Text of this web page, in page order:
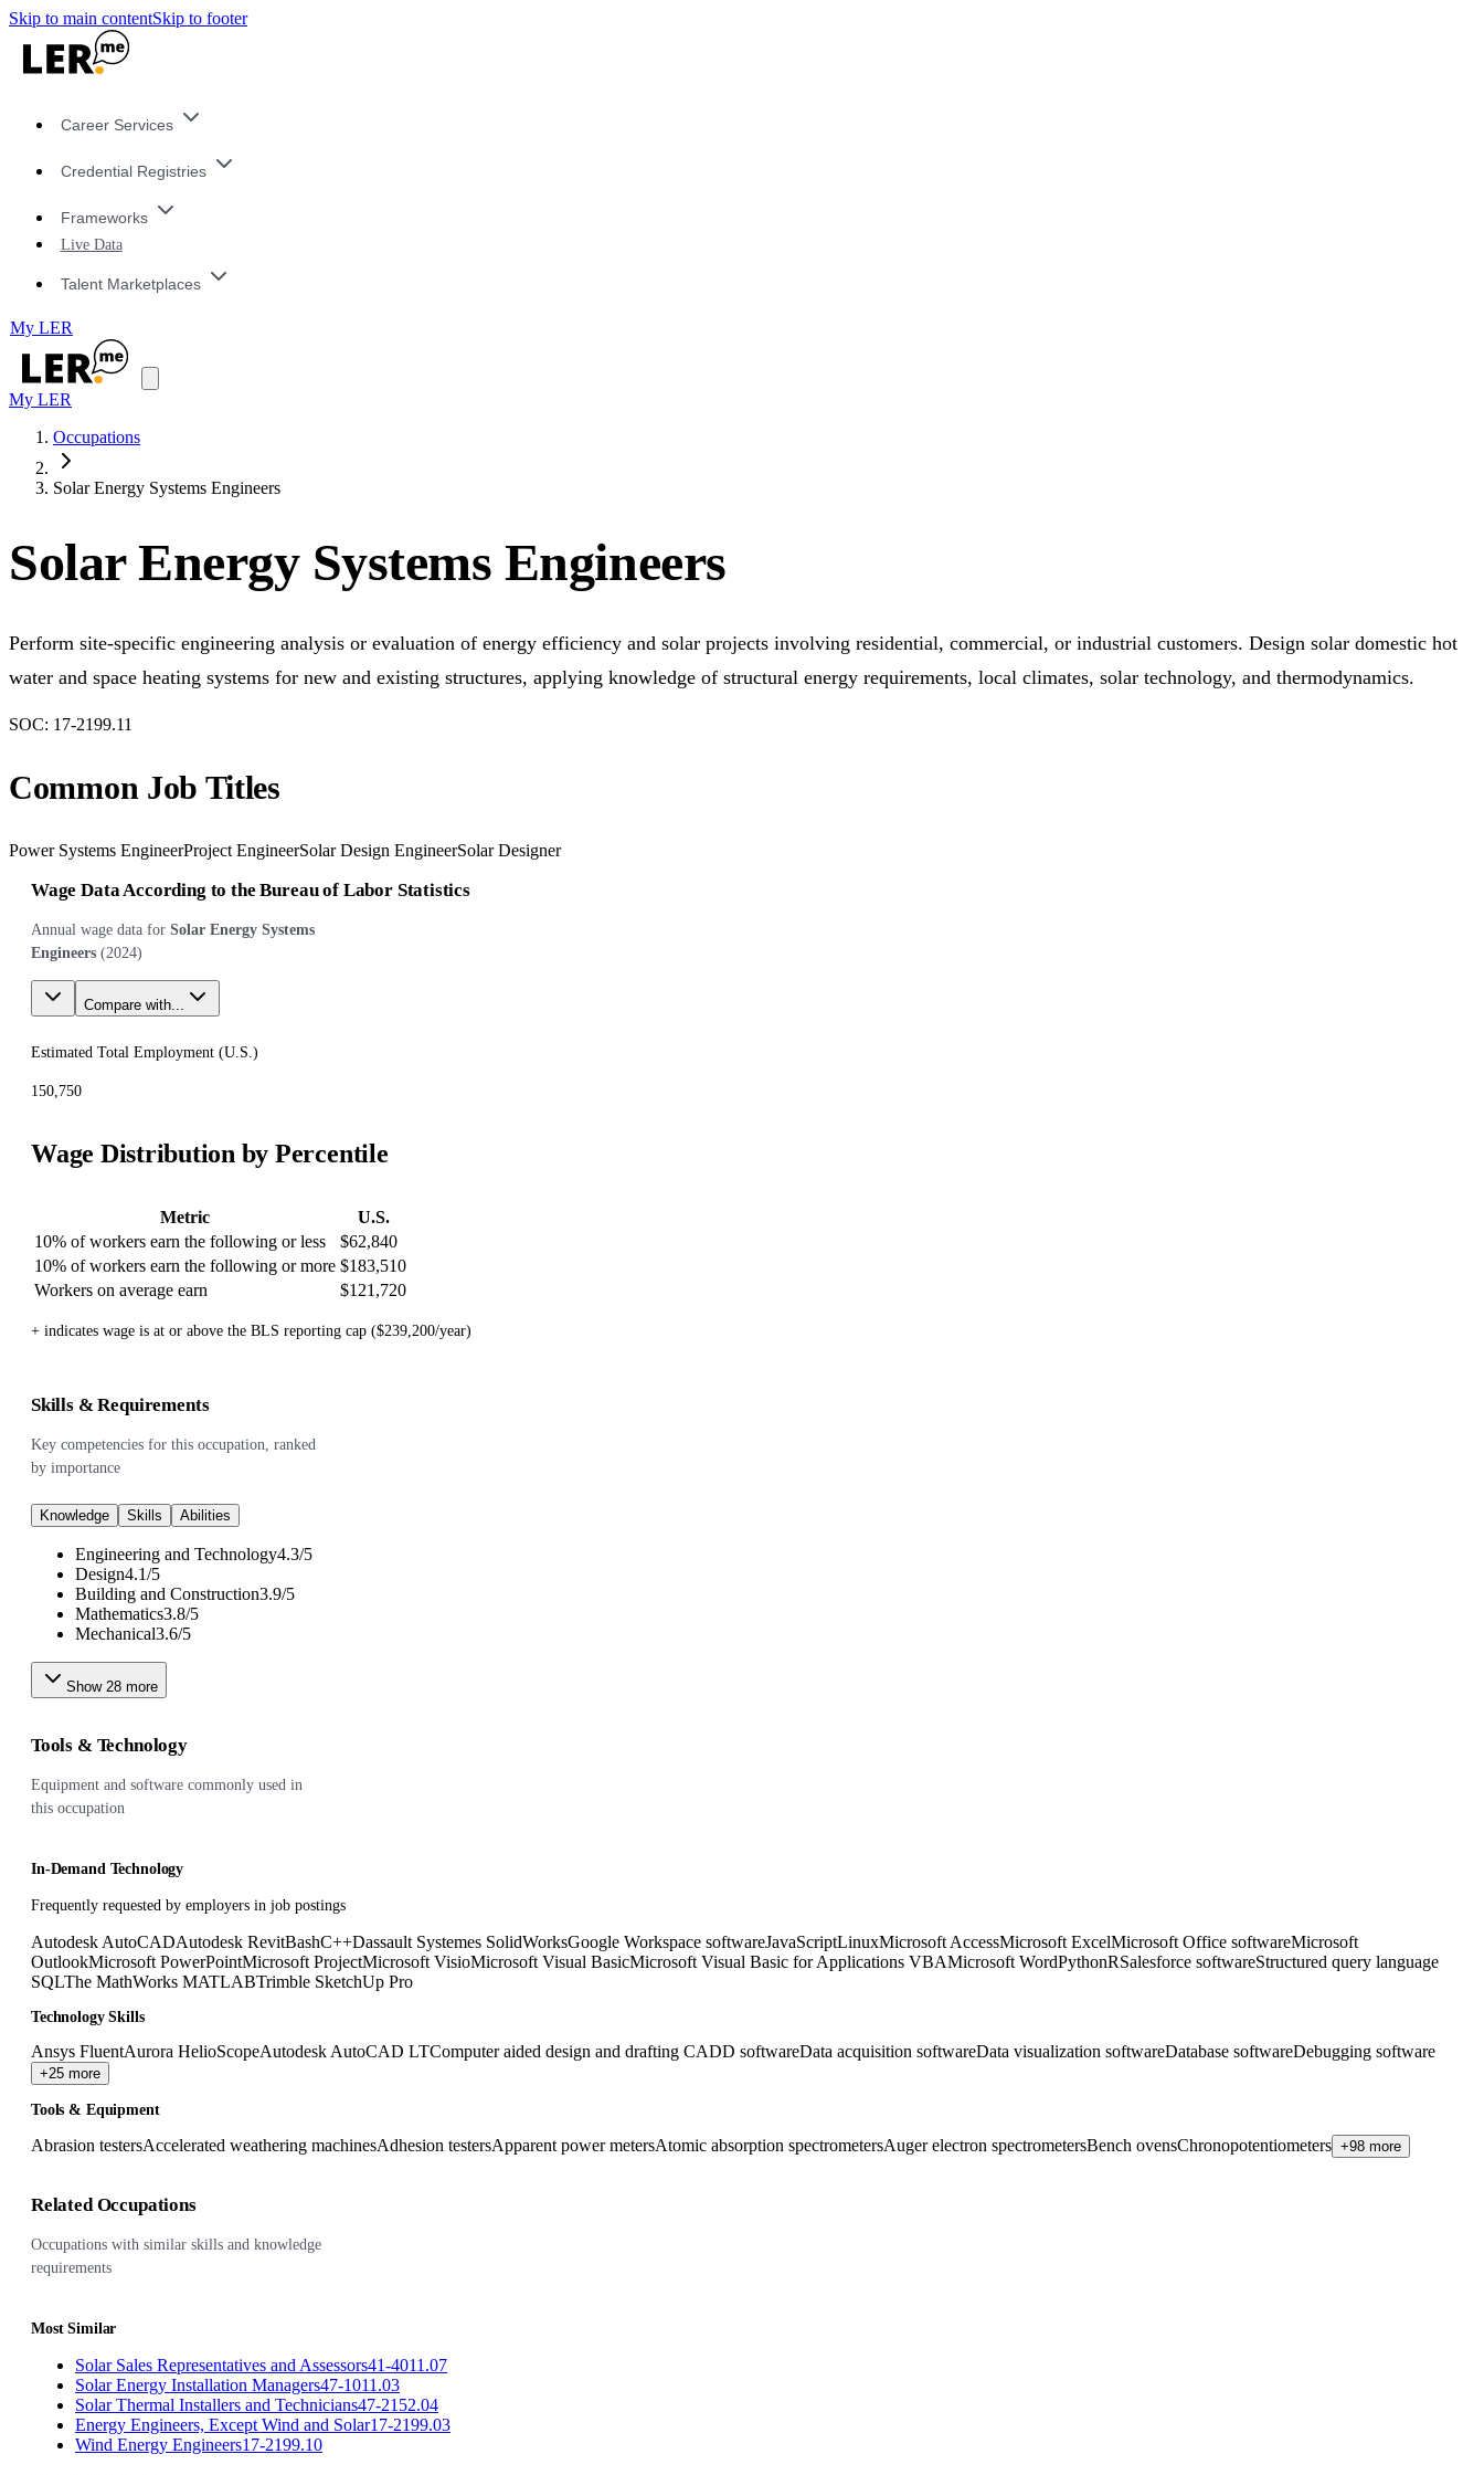
Skip to main contentSkip to footer
Career Services
Credential Registries
Frameworks
Live Data
Talent Marketplaces
My LER
My LER
Occupations
Solar Energy Systems Engineers
Solar Energy Systems Engineers
Perform site-specific engineering analysis or evaluation of energy efficiency and solar projects involving residential, commercial, or industrial customers. Design solar domestic hot
water and space heating systems for new and existing structures, applying knowledge of structural energy requirements, local climates, solar technology, and thermodynamics.
SOC: 17-2199.11
Common Job Titles
Power Systems EngineerProject EngineerSolar Design EngineerSolar Designer
Wage Data According to the Bureau of Labor Statistics
Annual wage data for Solar Energy Systems
Engineers (2024)
Compare with...
Estimated Total Employment (U.S.)
150,750
Wage Distribution by Percentile
Metric
U.S.
10% of workers earn the following or less
$62,840
10% of workers earn the following or more $183,510
Workers on average earn
$121,720
+ indicates wage is at or above the BLS reporting cap ($239,200/year)
Skills & Requirements
Key competencies for this occupation, ranked
by importance
Knowledge Skills Abilities
Engineering and Technology4.3/5
Design4.1/5
Building and Construction3.9/5
Mathematics3.8/5
Mechanical3.6/5
Show 28 more
Tools & Technology
Equipment and software commonly used in
this occupation
In-Demand Technology
Frequently requested by employers in job postings
Autodesk AutoCADAutodesk RevitBashC++Dassault Systemes SolidWorksGoogle Workspace softwareJavaScriptLinuxMicrosoft AccessMicrosoft ExcelMicrosoft Office softwareMicrosoft
OutlookMicrosoft PowerPointMicrosoft ProjectMicrosoft VisioMicrosoft Visual BasicMicrosoft Visual Basic for Applications VBAMicrosoft WordPythonRSalesforce softwareStructured query language
SQLThe MathWorks MATLABTrimble SketchUp Pro
Technology Skills
Ansys FluentAurora HelioScopeAutodesk AutoCAD LTComputer aided design and drafting CADD softwareData acquisition softwareData visualization softwareDatabase softwareDebugging software
+25 more
Tools & Equipment
Abrasion testersAccelerated weathering machinesAdhesion testersApparent power metersAtomic absorption spectrometersAuger electron spectrometersBench ovensChronopotentiometers +98 more
Related Occupations
Occupations with similar skills and knowledge
requirements
Most Similar
Solar Sales Representatives and Assessors41-4011.07
Solar Energy Installation Managers47-1011.03
Solar Thermal Installers and Technicians47-2152.04
Energy Engineers, Except Wind and Solar17-2199.03
Wind Energy Engineers17-2199.10